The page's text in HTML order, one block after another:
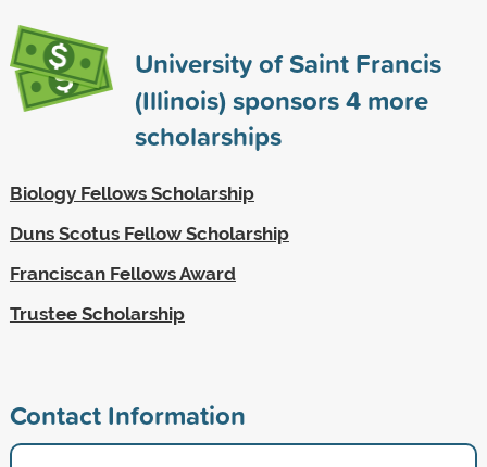
University of Saint Francis
(Illinois) sponsors4more
scholarships
Biology Fellows Scholarship
Duns Scotus Fellow Scholarship
Franciscan Fellows Award
Trustee Scholarship
Contact Information